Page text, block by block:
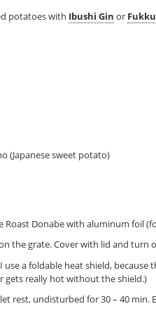
potatoes with Ibushi Gin or
(Japanese sweet potato)
Donabe with aluminum foil
the grate. Cover with lid and turn
use a foldable heat shield,
gets really hot without the shield.)
rest, undisturbed for 30 – 40 min.